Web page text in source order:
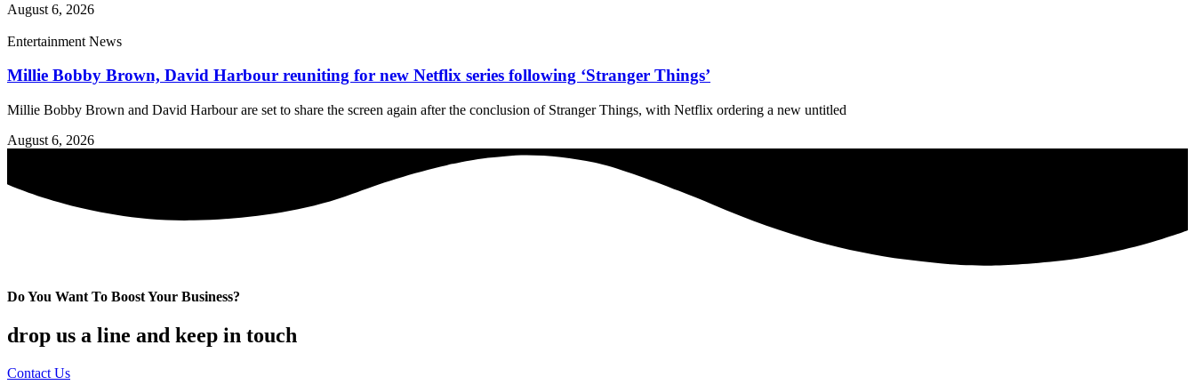
August 6, 2026
Entertainment News
Millie Bobby Brown, David Harbour reuniting for new Netflix series following ‘Stranger Things’
Millie Bobby Brown and David Harbour are set to share the screen again after the conclusion of Stranger Things, with Netflix ordering a new untitled
August 6, 2026
Do You Want To Boost Your Business?
drop us a line and keep in touch
Contact Us